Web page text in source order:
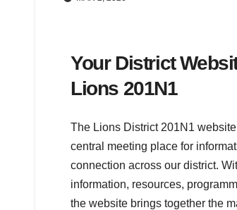
Your District
Lions 201N1
The Lions District 201N1
central meeting place for
connection across our district.
information, resources,
the website brings together the